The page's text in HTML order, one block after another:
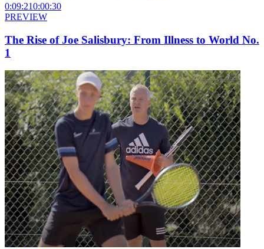
0:09:210:00:30
PREVIEW
The Rise of Joe Salisbury: From Illness to World No.
1